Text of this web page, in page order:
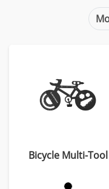
Bicycle Multi-Tool